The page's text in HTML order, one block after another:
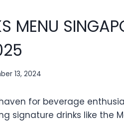
MENU
13, 2024
for beverage
signature drinks like the